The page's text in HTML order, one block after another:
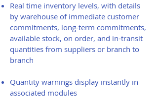
Real time inventory levels, with details
by warehouse of immediate customer
commitments, long-term commitments,
available stock, on order, and in-transit
quantities from suppliers or branch to
branch
Quantity warnings display instantly in
associated modules